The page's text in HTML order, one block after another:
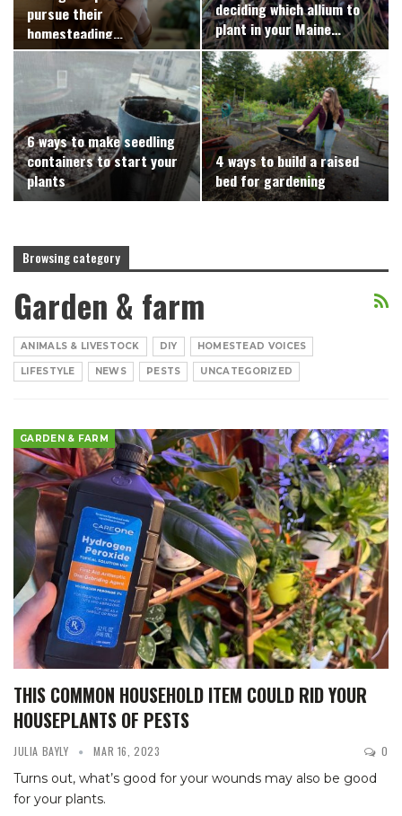
pursue their
homesteading…
deciding which allium to
plant in your Maine…
6 ways to make seedling
containers to start your
plants
4 ways to build a raised
bed for gardening
Browsing category
Garden & farm
ANIMALS & LIVESTOCK DIY HOMESTEAD VOICES
LIFESTYLE NEWS PESTS UNCATEGORIZED
GARDEN & FARM
THIS COMMON HOUSEHOLD ITEM COULD RID YOUR
HOUSEPLANTS OF PESTS
JULIA BAYLY MAR 16, 2023 0
Turns out, what’s good for your wounds may also be good
for your plants.